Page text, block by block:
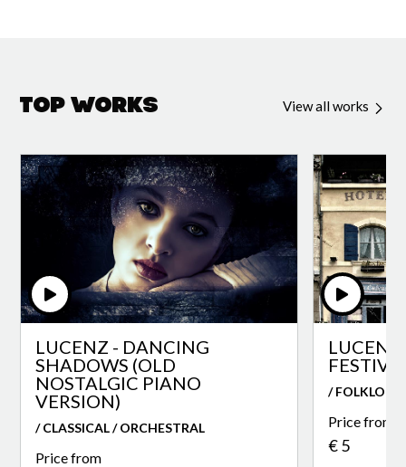
Top Works View all works
LUCENZ - DANCING
SHADOWS (OLD
NOSTALGIC PIANO
VERSION)
/ CLASSICAL / ORCHESTRAL
Price from
LUCENZ
/
Price from
€ 5